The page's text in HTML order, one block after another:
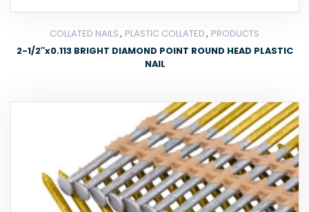
COLLATED NAILS, PLASTIC COLLATED, PRODUCTS
2-1/2″x0.113 BRIGHT DIAMOND POINT ROUND HEAD PLASTIC
NAIL